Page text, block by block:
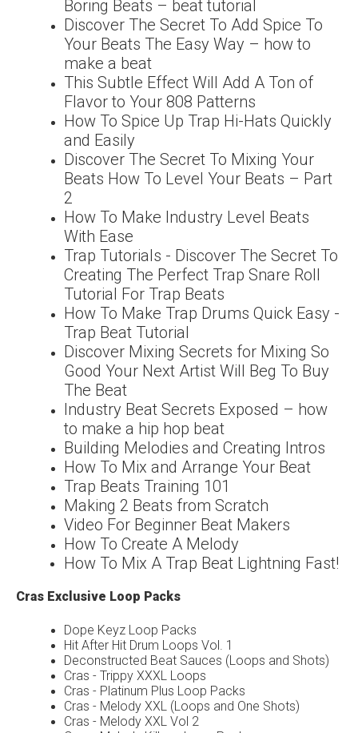
Boring Beats – beat tutorial
Discover The Secret To Add Spice To
Your Beats The Easy Way – how to
make a beat
This Subtle Effect Will Add A Ton of
Flavor to Your 808 Patterns
How To Spice Up Trap Hi-Hats Quickly
and Easily
Discover The Secret To Mixing Your
Beats How To Level Your Beats – Part
2
How To Make Industry Level Beats
With Ease
Trap Tutorials - Discover The Secret To
Creating The Perfect Trap Snare Roll
Tutorial For Trap Beats
How To Make Trap Drums Quick Easy -
Trap Beat Tutorial
Discover Mixing Secrets for Mixing So
Good Your Next Artist Will Beg To Buy
The Beat
Industry Beat Secrets Exposed – how
to make a hip hop beat
Building Melodies and Creating Intros
How To Mix and Arrange Your Beat
Trap Beats Training 101
Making 2 Beats from Scratch
Video For Beginner Beat Makers
How To Create A Melody
How To Mix A Trap Beat Lightning Fast!
Cras Exclusive Loop Packs
Dope Keyz Loop Packs
Hit After Hit Drum Loops Vol. 1
Deconstructed Beat Sauces (Loops and Shots)
Cras - Trippy XXXL Loops
Cras - Platinum Plus Loop Packs
Cras - Melody XXL (Loops and One Shots)
Cras - Melody XXL Vol 2